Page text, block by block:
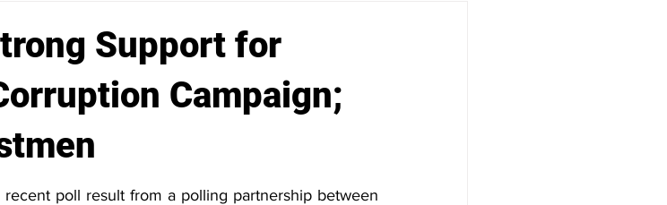
Support for
Campaign;
poll result from a polling partnership between